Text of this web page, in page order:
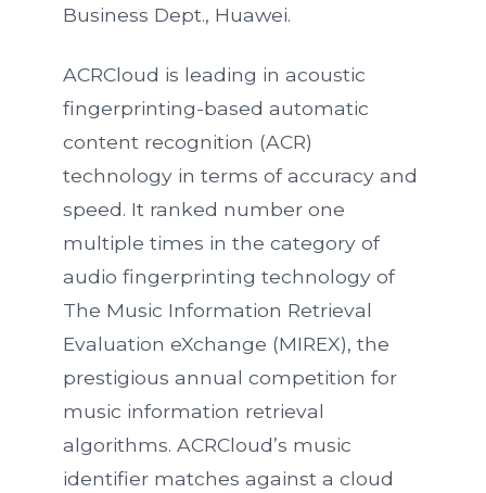
Business Dept., Huawei.
ACRCloud is leading in acoustic
fingerprinting-based automatic
content recognition (ACR)
technology in terms of accuracy and
speed. It ranked number one
multiple times in the category of
audio fingerprinting technology of
The Music Information Retrieval
Evaluation eXchange (MIREX), the
prestigious annual competition for
music information retrieval
algorithms. ACRCloud’s music
identifier matches against a cloud